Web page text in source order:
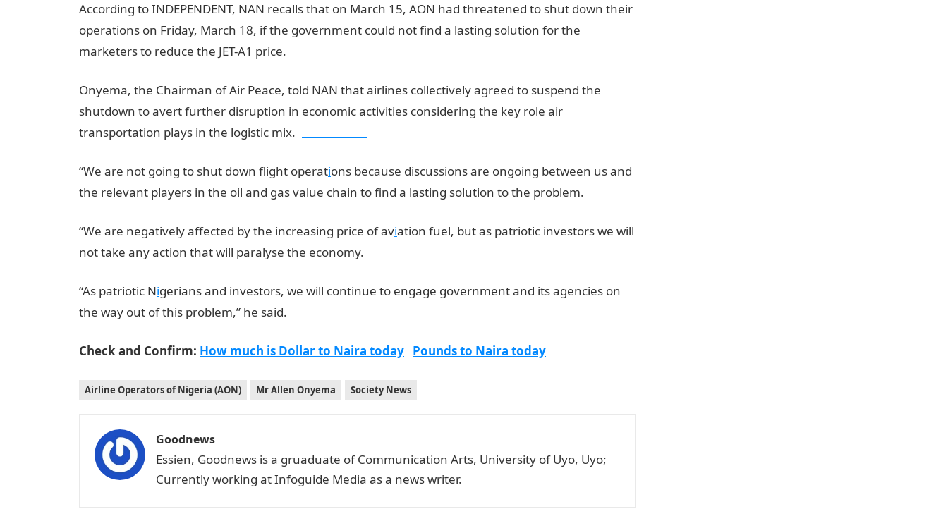
According to INDEPENDENT, NAN recalls that on March 15, AON had threatened to shut down their
operations on Friday, March 18, if the government could not find a lasting solution for the
marketers to reduce the JET-A1 price.
Onyema, the Chairman of Air Peace, told NAN that airlines collectively agreed to suspend the
shutdown to avert further disruption in economic activities considering the key role air
transportation plays in the logistic mix.
“We are not going to shut down flight operations because discussions are ongoing between us and
the relevant players in the oil and gas value chain to find a lasting solution to the problem.
“We are negatively affected by the increasing price of aviation fuel, but as patriotic investors we will
not take any action that will paralyse the economy.
“As patriotic Nigerians and investors, we will continue to engage government and its agencies on
the way out of this problem,” he said.
Check and Confirm: How much is Dollar to Naira today Pounds to Naira today
Airline Operators of Nigeria (AON) Mr Allen Onyema Society News
Goodnews
Essien, Goodnews is a gruaduate of Communication Arts, University of Uyo, Uyo;
Currently working at Infoguide Media as a news writer.